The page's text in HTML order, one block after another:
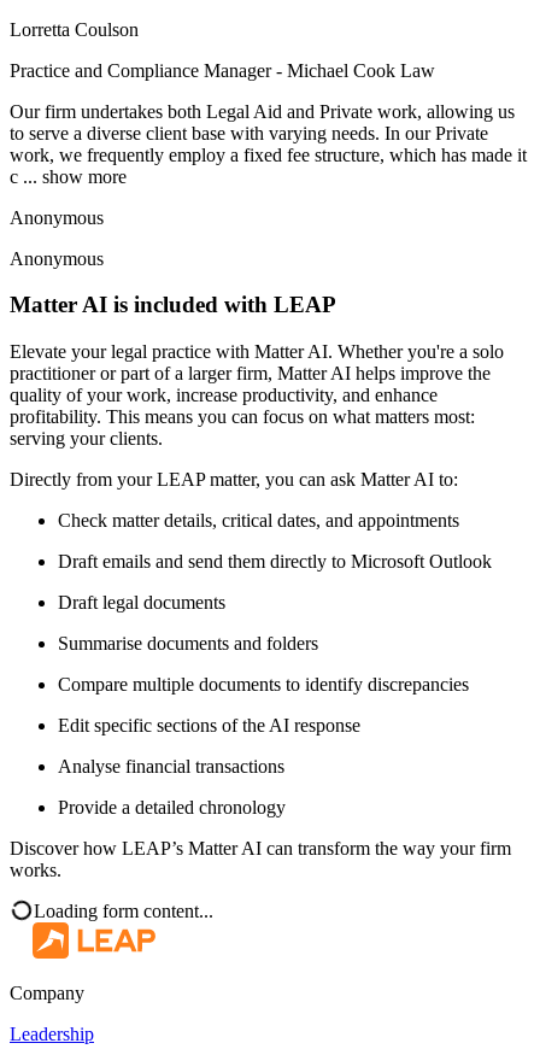
Lorretta Coulson
Practice and Compliance Manager - Michael Cook Law
Our firm undertakes both Legal Aid and Private work, allowing us
to serve a diverse client base with varying needs. In our Private
work, we frequently employ a fixed fee structure, which has made it
c ... show more
Anonymous
Anonymous
Matter AI is included with LEAP
Elevate your legal practice with Matter AI. Whether you're a solo
practitioner or part of a larger firm, Matter AI helps improve the
quality of your work, increase productivity, and enhance
profitability. This means you can focus on what matters most:
serving your clients.
Directly from your LEAP matter, you can ask Matter AI to:
Check matter details, critical dates, and appointments
Draft emails and send them directly to Microsoft Outlook
Draft legal documents
Summarise documents and folders
Compare multiple documents to identify discrepancies
Edit specific sections of the AI response
Analyse financial transactions
Provide a detailed chronology
Discover how LEAP’s Matter AI can transform the way your firm
works.
Loading form content...
Company
Leadership